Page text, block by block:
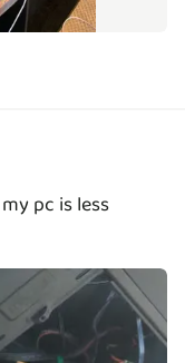
pc is less